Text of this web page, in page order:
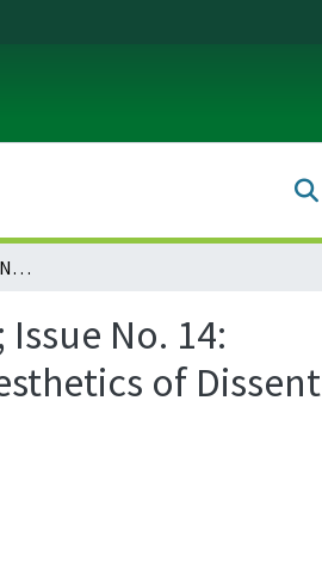
Ada: A Journal of Gender, New Media, and Technology; Issue No. 14: Visualizing Protest: Transnational Approaches to the Aesthetics of Dissent (November 2018)
No. 14:
of Dissent